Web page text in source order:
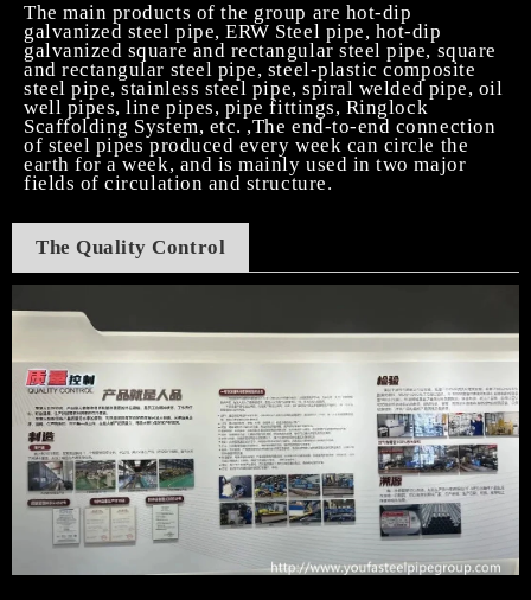
The main products of the group are hot-dip
galvanized steel pipe,ERW Steel pipe, hot-dip
galvanized square and rectangular steel pipe, square
and rectangular steel pipe, steel-plastic composite
steel pipe, stainless steel pipe, spiral welded pipe, oil
well pipes, line pipes, pipe fittings, Ringlock
Scaffolding System, etc. ,The end-to-end connection
of steel pipes produced every week can circle the
earth for a week, and is mainly used in two major
fields of circulation and structure.
The Quality Control